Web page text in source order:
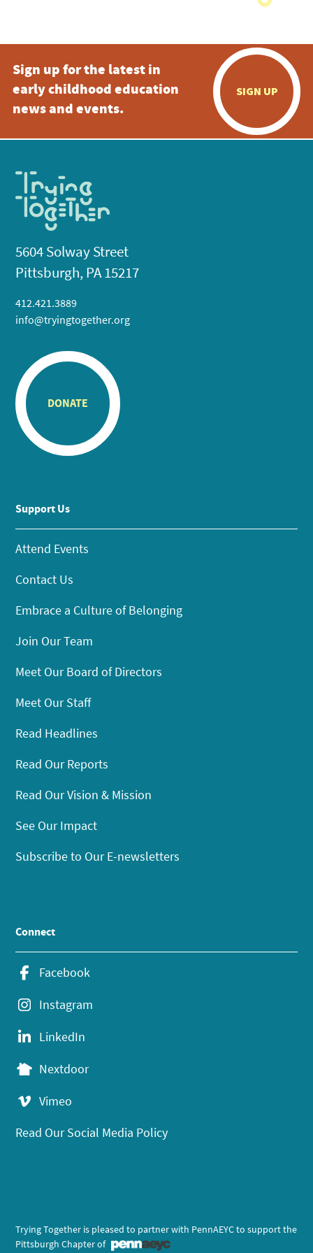
Sign up for the latest in
early childhood education
news and events.
SIGN UP
5604 Solway Street
Pittsburgh, PA 15217
412.421.3889
info@tryingtogether.org
DONATE
Support Us
Attend Events
Contact Us
Embrace a Culture of Belonging
Join Our Team
Meet Our Board of Directors
Meet Our Staff
Read Headlines
Read Our Reports
Read Our Vision & Mission
See Our Impact
Subscribe to Our E-newsletters
Connect
Facebook
Instagram
LinkedIn
Nextdoor
Vimeo
Read Our Social Media Policy
Trying Together is pleased to partner with PennAEYC to support the
Pittsburgh Chapter of